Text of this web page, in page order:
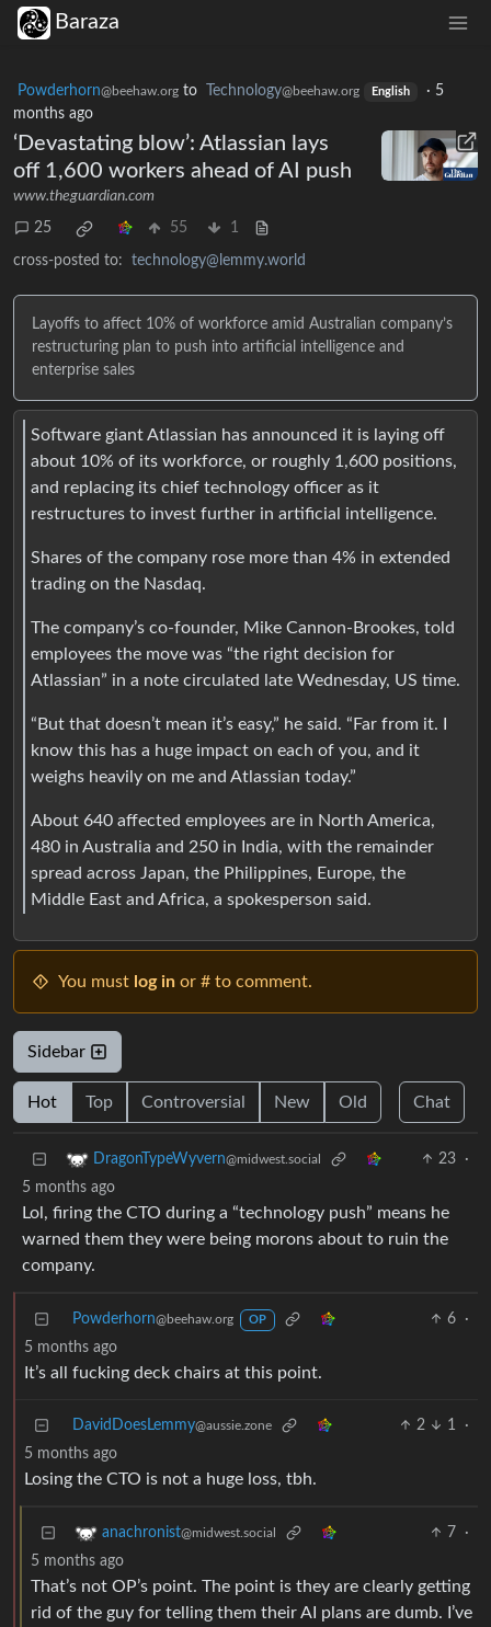
Baraza
Powderhorn@beehaw.org to Technology@beehaw.org English · 5
months ago
‘Devastating blow’: Atlassian lays
off 1,600 workers ahead of AI push
www.theguardian.com
25 55 1
cross-posted to: technology@lemmy.world
Layoffs to affect 10% of workforce amid Australian company’s
restructuring plan to push into artificial intelligence and
enterprise sales
Software giant Atlassian has announced it is laying off
about 10% of its workforce, or roughly 1,600 positions,
and replacing its chief technology officer as it
restructures to invest further in artificial intelligence.
Shares of the company rose more than 4% in extended
trading on the Nasdaq.
The company’s co-founder, Mike Cannon-Brookes, told
employees the move was “the right decision for
Atlassian” in a note circulated late Wednesday, US time.
“But that doesn’t mean it’s easy,” he said. “Far from it. I
know this has a huge impact on each of you, and it
weighs heavily on me and Atlassian today.”
About 640 affected employees are in North America,
480 in Australia and 250 in India, with the remainder
spread across Japan, the Philippines, Europe, the
Middle East and Africa, a spokesperson said.
You must log in or # to comment.
Sidebar
Hot Top Controversial New Old Chat
DragonTypeWyvern@midwest.social 23
·
5 months ago
Lol, firing the CTO during a “technology push” means he
warned them they were being morons about to ruin the
company.
Powderhorn@beehaw.org OP 6
·
5 months ago
It’s all fucking deck chairs at this point.
DavidDoesLemmy@aussie.zone 2 1
·
5 months ago
Losing the CTO is not a huge loss, tbh.
anachronist@midwest.social 7
·
5 months ago
That’s not OP’s point. The point is they are clearly getting
rid of the guy for telling them their AI plans are dumb. I’ve